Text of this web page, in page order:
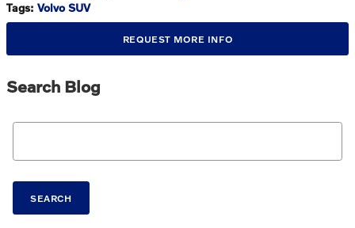
Tags: Volvo SUV
REQUEST MORE INFO
Search Blog
Search Blog
SEARCH